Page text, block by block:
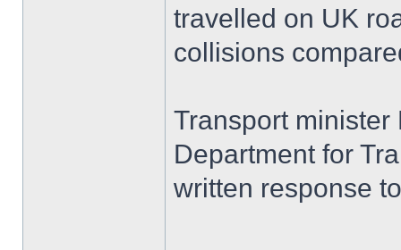
travelled on UK
collisions
Transport
Department for
written response